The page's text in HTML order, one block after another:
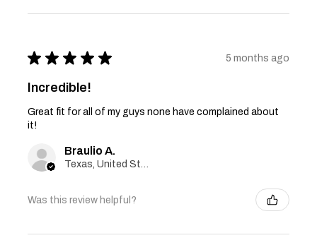
★ ★ ★ ★ ★ 5 months ago
Incredible!
Great fit for all of my guys none have complained about
it!
Braulio A.
Texas, United States
Was this review helpful?